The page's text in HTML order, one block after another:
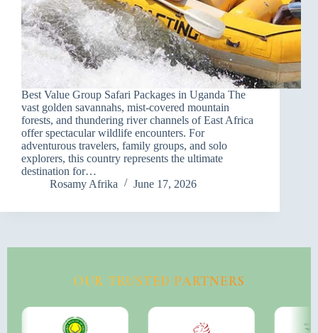
Best Value Group Safari Packages in Uganda The
vast golden savannahs, mist-covered mountain
forests, and thundering river channels of East Africa
offer spectacular wildlife encounters. For
adventurous travelers, family groups, and solo
explorers, this country represents the ultimate
destination for…
Rosamy Afrika
June 17, 2026
OUR TRUSTED PARTNERS